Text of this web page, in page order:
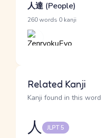
人達 (People)
260 words 0 kanji
Related Kanji
Kanji found in this word
人 JLPT 5